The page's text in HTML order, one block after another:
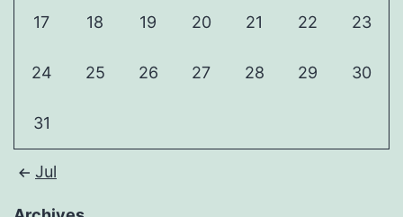
17 18 19 20 21 22 23
24 25 26 27 28 29 30
31
Jul